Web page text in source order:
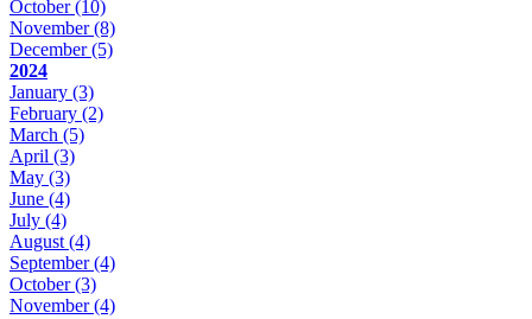
October(10)
November(8)
December(5)
2024
January (3)
February (2)
March (5)
April (3)
May (3)
June (4)
July (4)
August (4)
September(4)
October(3)
November(4)